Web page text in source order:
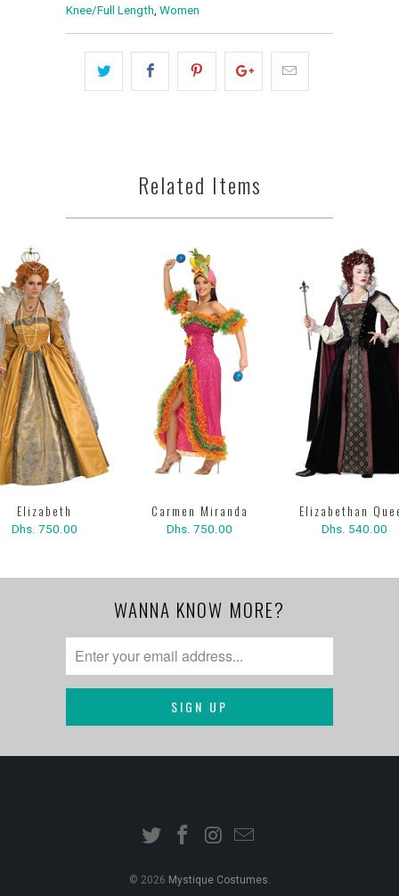
Knee/Full Length Women
Related Items
Elizabeth
Dhs. 750.00
Carmen Miranda
Dhs. 750.00
Elizabethan
Dhs. 540.00
WANNA KNOW MORE?
© 2026 Mystique Costumes